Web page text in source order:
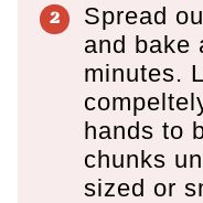
Spread
and bake
minutes.
hands to
chunks
sized or